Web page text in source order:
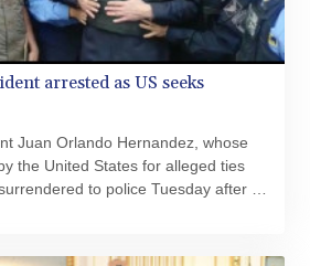
arrested as US seeks
Juan Orlando Hernandez, whose
the United States for alleged ties
to police Tuesday after a